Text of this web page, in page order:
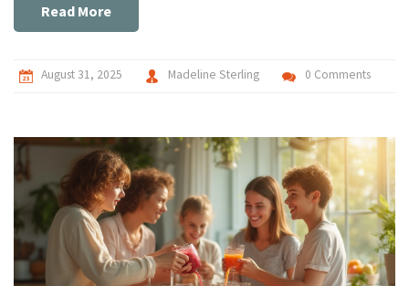
Read More
August 31, 2025 Madeline Sterling 0 Comments